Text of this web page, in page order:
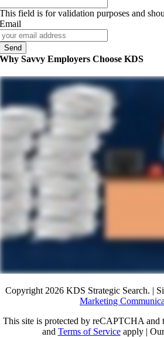
This field is for validation purposes and
Email
Why Savvy Employers Choose KDS
Copyright 2026 KDS Strategic Search. |
Marketing
This site is protected by reCAPTCHA and
and Terms of Serviceapply |